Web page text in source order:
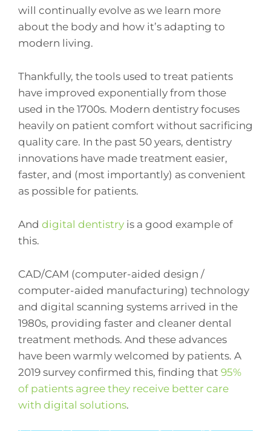
will continually evolve as we learn more
about the body and how it’s adapting to
modern living.
Thankfully, the tools used to treat patients
have improved exponentially from those
used in the 1700s. Modern dentistry focuses
heavily on patient comfort without sacrificing
quality care. In the past 50 years, dentistry
innovations have made treatment easier,
faster, and (most importantly) as convenient
as possible for patients.
And digital dentistry is a good example of
this.
CAD/CAM (computer-aided design /
computer-aided manufacturing) technology
and digital scanning systems arrived in the
1980s, providing faster and cleaner dental
treatment methods. And these advances
have been warmly welcomed by patients. A
2019 survey confirmed this, finding that 95%
of patients agree they receive better care
with digital solutions.